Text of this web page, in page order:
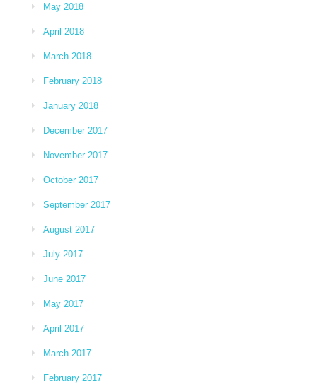
May 2018
April 2018
March 2018
February 2018
January 2018
December 2017
November 2017
October 2017
September 2017
August 2017
July 2017
June 2017
May 2017
April 2017
March 2017
February 2017